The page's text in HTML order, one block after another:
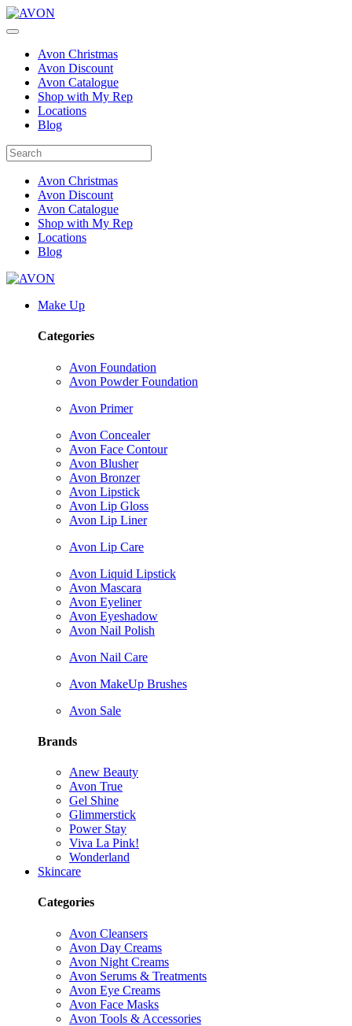
Avon Christmas
Avon Discount
Avon Catalogue
Shop with My Rep
Locations
Blog
Avon Christmas
Avon Discount
Avon Catalogue
Shop with My Rep
Locations
Blog
Make Up
Categories
Avon Foundation
Avon Powder Foundation
Avon Primer
Avon Concealer
Avon Face Contour
Avon Blusher
Avon Bronzer
Avon Lipstick
Avon Lip Gloss
Avon Lip Liner
Avon Lip Care
Avon Liquid Lipstick
Avon Mascara
Avon Eyeliner
Avon Eyeshadow
Avon Nail Polish
Avon Nail Care
Avon MakeUp Brushes
Avon Sale
Brands
Anew Beauty
Avon True
Gel Shine
Glimmerstick
Power Stay
Viva La Pink!
Wonderland
Skincare
Categories
Avon Cleansers
Avon Day Creams
Avon Night Creams
Avon Serums & Treatments
Avon Eye Creams
Avon Face Masks
Avon Tools & Accessories